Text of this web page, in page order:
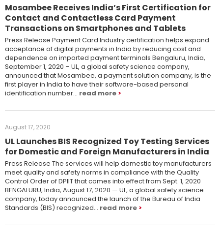
Mosambee Receives India’s First Certification for
Contact and Contactless Card Payment
Transactions on Smartphones and Tablets
Press Release Payment Card Industry certification helps expand
acceptance of digital payments in India by reducing cost and
dependence on imported payment terminals Bengaluru, India,
September 1, 2020 – UL, a global safety science company,
announced that Mosambee, a payment solution company, is the
first player in India to have their software-based personal
identification number… read more
August 17, 2020
UL Launches BIS Recognized Toy Testing Services
for Domestic and Foreign Manufacturers in India
Press Release The services will help domestic toy manufacturers
meet quality and safety norms in compliance with the Quality
Control Order of DPIIT that comes into effect from Sept. 1, 2020
BENGALURU, India, August 17, 2020 ­— UL, a global safety science
company, today announced the launch of the Bureau of India
Standards (BIS) recognized… read more